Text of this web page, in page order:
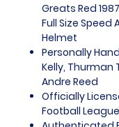
Greats Red
Full Size Speed
Helmet
Personally
Kelly, Thurman
Andre Reed
Officially
Football League